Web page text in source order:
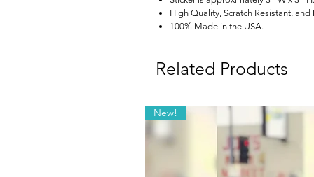
High Quality, Scratch Resistant, and
100% Made in the USA.
Related Products
New!